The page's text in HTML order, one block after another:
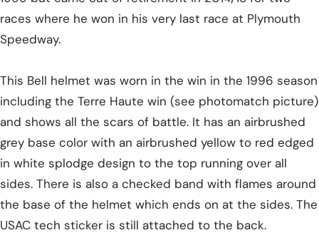
races where he won in his very last race at Plymouth
Speedway.
This Bell helmet was worn in the win in the 1996 season
including the Terre Haute win (see photomatch picture)
and shows all the scars of battle. It has an airbrushed
grey base color with an airbrushed yellow to red edged
in white splodge design to the top running over all
sides. There is also a checked band with flames around
the base of the helmet which ends on at the sides. The
USAC tech sticker is still attached to the back.